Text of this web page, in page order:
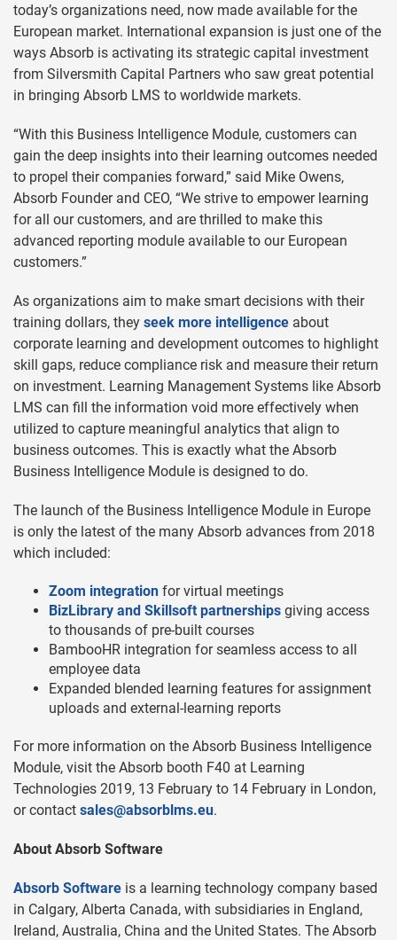
today’s organizations need, now made available for the
European market. International expansion is just one of the
ways Absorb is activating its strategic capital investment
from Silversmith Capital Partners who saw great potential
in bringing Absorb LMS to worldwide markets.
“With this Business Intelligence Module, customers can
gain the deep insights into their learning outcomes needed
to propel their companies forward,” said Mike Owens,
Absorb Founder and CEO, “We strive to empower learning
for all our customers, and are thrilled to make this
advanced reporting module available to our European
customers.”
As organizations aim to make smart decisions with their
training dollars, they seek more intelligence about
corporate learning and development outcomes to highlight
skill gaps, reduce compliance risk and measure their return
on investment. Learning Management Systems like Absorb
LMS can fill the information void more effectively when
utilized to capture meaningful analytics that align to
business outcomes. This is exactly what the Absorb
Business Intelligence Module is designed to do.
The launch of the Business Intelligence Module in Europe
is only the latest of the many Absorb advances from 2018
which included:
Zoom integration for virtual meetings
BizLibrary and Skillsoft partnerships giving access
to thousands of pre-built courses
BambooHR integration for seamless access to all
employee data
Expanded blended learning features for assignment
uploads and external-learning reports
For more information on the Absorb Business Intelligence
Module, visit the Absorb booth F40 at Learning
Technologies 2019, 13 February to 14 February in London,
or contact sales@absorblms.eu.
About Absorb Software
Absorb Software is a learning technology company based
in Calgary, Alberta Canada, with subsidiaries in England,
Ireland, Australia, China and the United States. The Absorb